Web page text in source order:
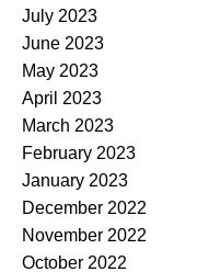
July 2023
June 2023
May 2023
April 2023
March 2023
February 2023
January 2023
December 2022
November 2022
October 2022